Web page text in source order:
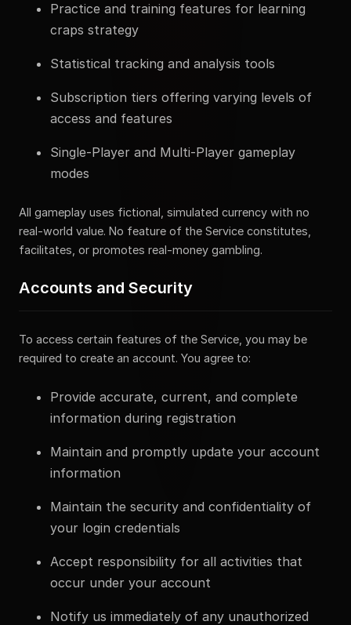
Practice and training features for learning
craps strategy
Statistical tracking and analysis tools
Subscription tiers offering varying levels of
access and features
Single-Player and Multi-Player gameplay
modes
All gameplay uses fictional, simulated currency with no
real-world value. No feature of the Service constitutes,
facilitates, or promotes real-money gambling.
Accounts and Security
To access certain features of the Service, you may be
required to create an account. You agree to:
Provide accurate, current, and complete
information during registration
Maintain and promptly update your account
information
Maintain the security and confidentiality of
your login credentials
Accept responsibility for all activities that
occur under your account
Notify us immediately of any unauthorized